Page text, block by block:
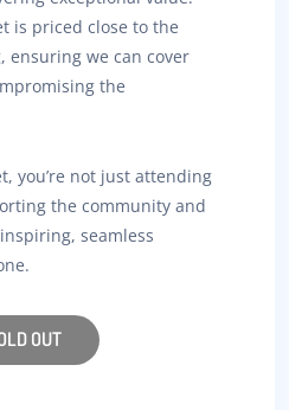
is priced close to the
ensuring we can cover
the
you’re not just attending
the community and
seamless
OUT